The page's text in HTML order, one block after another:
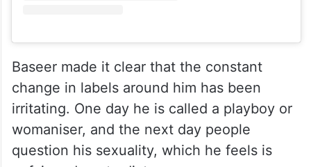
Baseer made it clear that the constant
change in labels around him has been
irritating. One day he is called a playboy or
womaniser, and the next day people
question his sexuality, which he feels is